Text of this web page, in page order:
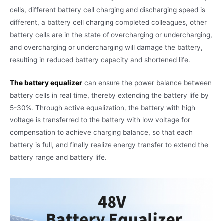
cells, different battery cell charging and discharging speed is
different, a battery cell charging completed colleagues, other
battery cells are in the state of overcharging or undercharging,
and overcharging or undercharging will damage the battery,
resulting in reduced battery capacity and shortened life.
The battery equalizer can ensure the power balance between
battery cells in real time, thereby extending the battery life by
5-30%. Through active equalization, the battery with high
voltage is transferred to the battery with low voltage for
compensation to achieve charging balance, so that each
battery is full, and finally realize energy transfer to extend the
battery range and battery life.